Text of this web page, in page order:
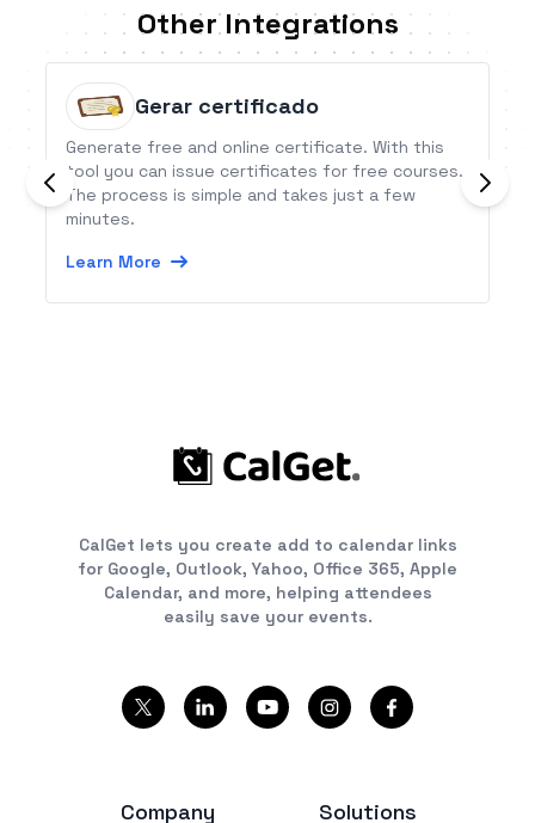
Other Integrations
Gerar certificado
Generate free and online certificate. With this
tool you can issue certificates for free courses.
The process is simple and takes just a few
minutes.
Learn More
CalGet lets you create add to calendar links
for Google, Outlook, Yahoo, Office 365, Apple
Calendar, and more, helping attendees
easily save your events.
Company Solutions